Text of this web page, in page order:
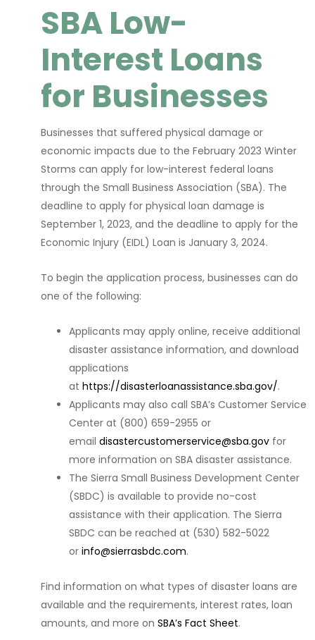
SBA Low-
Interest Loans
for Businesses
Businesses that suffered physical damage or
economic impacts due to the February 2023 Winter
Storms can apply for low-interest federal loans
through the Small Business Association (SBA). The
deadline to apply for physical loan damage is
September 1, 2023, and the deadline to apply for the
Economic Injury (EIDL) Loan is January 3, 2024.
To begin the application process, businesses can do
one of the following:
Applicants may apply online, receive additional
disaster assistance information, and download
applications
athttps://disasterloanassistance.sba.gov/.
Applicants may also call SBA’s Customer Service
Center at (800) 659-2955 or
emaildisastercustomerservice@sba.gov for
more information on SBA disaster assistance.
The Sierra Small Business Development Center
(SBDC) is available to provide no-cost
assistance with their application. The Sierra
SBDC can be reached at (530) 582-5022
orinfo@sierrasbdc.com.
Find information on what types of disaster loans are
available and the requirements, interest rates, loan
amounts, and more onSBA’s Fact Sheet.